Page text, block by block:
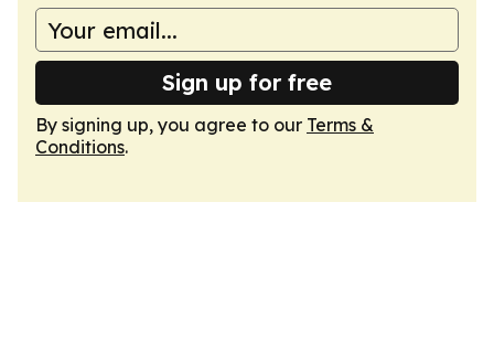
Sign up for free
By signing up, you agree to our Terms &
Conditions.